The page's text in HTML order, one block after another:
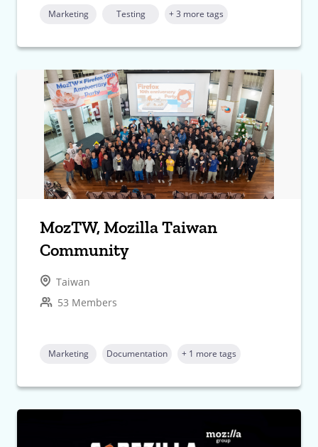
Marketing Testing + 3 more tags
MozTW, Mozilla Taiwan
Community
Taiwan
53 Members
Marketing Documentation + 1 more tags